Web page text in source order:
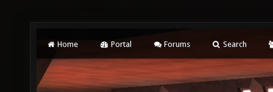
Home Portal Forums Search